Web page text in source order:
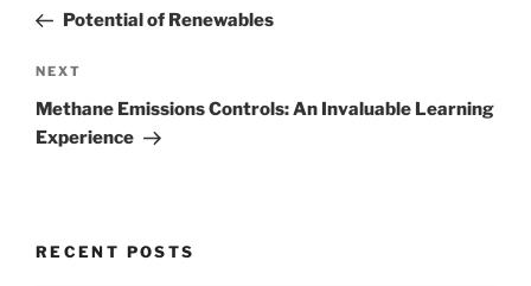
PostPotential of Renewables
Next
Post
NEXT
Methane Emissions Controls: An Invaluable Learning
Experience
RECENT POSTS